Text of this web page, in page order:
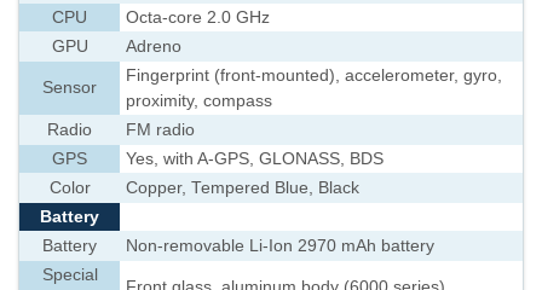
CPU
Octa-core 2.0 GHz
GPU
Adreno
Sensor
Fingerprint (front-mounted), accelerometer, gyro,
proximity, compass
Radio
FM radio
GPS
Yes, with A-GPS, GLONASS, BDS
Color
Copper, Tempered Blue, Black
Battery
Battery
Non-removable Li-Ion 2970 mAh battery
Special